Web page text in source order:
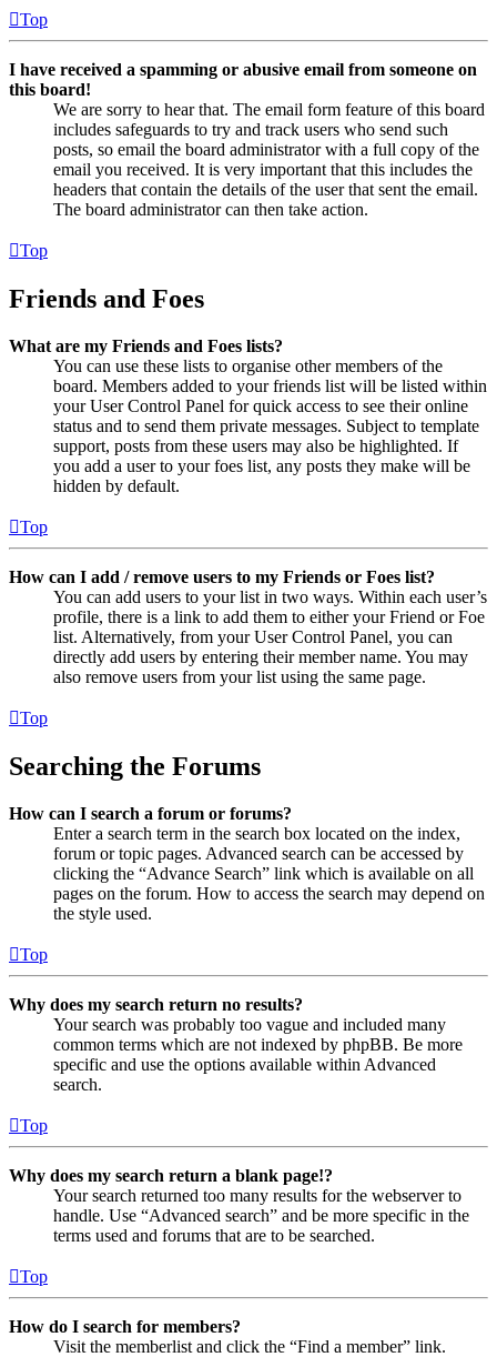
Top
I have received a spamming or abusive email from someone on
this board!
We are sorry to hear that. The email form feature of this board
includes safeguards to try and track users who send such
posts, so email the board administrator with a full copy of the
email you received. It is very important that this includes the
headers that contain the details of the user that sent the email.
The board administrator can then take action.
Top
Friends and Foes
What are my Friends and Foes lists?
You can use these lists to organise other members of the
board. Members added to your friends list will be listed within
your User Control Panel for quick access to see their online
status and to send them private messages. Subject to template
support, posts from these users may also be highlighted. If
you add a user to your foes list, any posts they make will be
hidden by default.
Top
How can I add / remove users to my Friends or Foes list?
You can add users to your list in two ways. Within each user’s
profile, there is a link to add them to either your Friend or Foe
list. Alternatively, from your User Control Panel, you can
directly add users by entering their member name. You may
also remove users from your list using the same page.
Top
Searching the Forums
How can I search a forum or forums?
Enter a search term in the search box located on the index,
forum or topic pages. Advanced search can be accessed by
clicking the “Advance Search” link which is available on all
pages on the forum. How to access the search may depend on
the style used.
Top
Why does my search return no results?
Your search was probably too vague and included many
common terms which are not indexed by phpBB. Be more
specific and use the options available within Advanced
search.
Top
Why does my search return a blank page!?
Your search returned too many results for the webserver to
handle. Use “Advanced search” and be more specific in the
terms used and forums that are to be searched.
Top
How do I search for members?
Visit the memberlist and click the “Find a member” link.